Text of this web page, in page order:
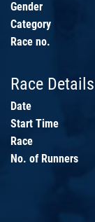
Gender
Category
Race no.
Race Details
Date
Start Time
Race
No. of Runners